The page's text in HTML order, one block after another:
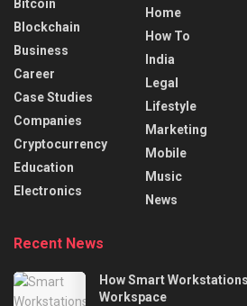
Bitcoin
Blockchain
Business
Career
Case Studies
Companies
Cryptocurrency
Education
Electronics
Home
How To
India
Legal
Lifestyle
Marketing
Mobile
Music
News
Recent News
How Smart
Workspace